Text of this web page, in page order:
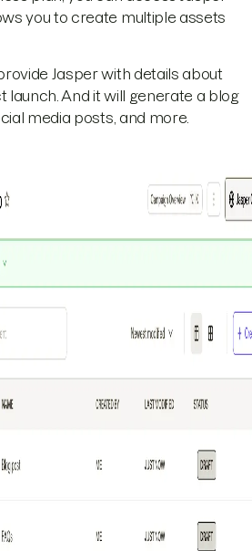
you to create multiple assets
Jasper with details about
launch. And it will generate a blog
media posts, and more.